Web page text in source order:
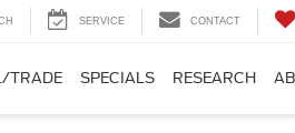
SERVICE CONTACT
TRADE SPECIALS RESEARCH